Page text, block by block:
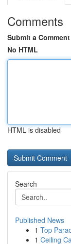
Comments
Submit a Comment
No HTML
HTML is disabled
Search
Published News
1 Top
1 Ceiling